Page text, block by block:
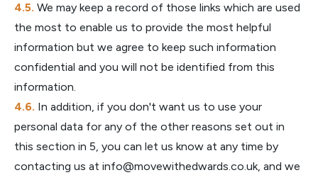
We may keep a record of those links which are used
the most to enable us to provide the most helpful
information but we agree to keep such information
confidential and you will not be identified from this
information.
In addition, if you don't want us to use your
personal data for any of the other reasons set out in
this section in 5, you can let us know at any time by
contacting us at info@movewithedwards.co.uk, and we